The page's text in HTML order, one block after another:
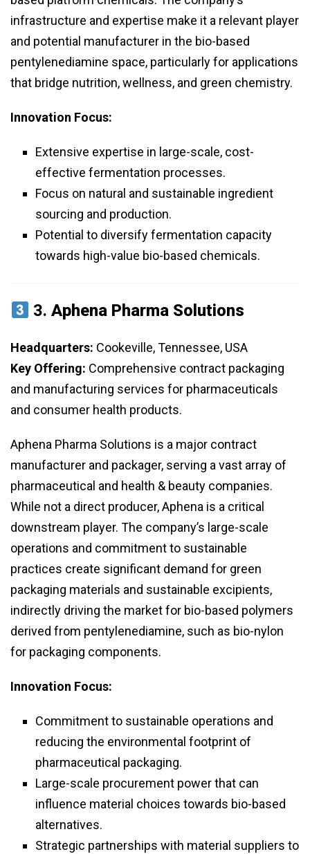
infrastructure and expertise make it a relevant player
and potential manufacturer in the bio-based
pentylenediamine space, particularly for applications
that bridge nutrition, wellness, and green chemistry.
Innovation Focus:
Extensive expertise in large-scale, cost-
effective fermentation processes.
Focus on natural and sustainable ingredient
sourcing and production.
Potential to diversify fermentation capacity
towards high-value bio-based chemicals.
3.Aphena Pharma Solutions
Headquarters: Cookeville, Tennessee, USA
Key Offering: Comprehensive contract packaging
and manufacturing services for pharmaceuticals
and consumer health products.
Aphena Pharma Solutions is a major contract
manufacturer and packager, serving a vast array of
pharmaceutical and health & beauty companies.
While not a direct producer, Aphena is a critical
downstream player. The company’s large-scale
operations and commitment to sustainable
practices create significant demand for green
packaging materials and sustainable excipients,
indirectly driving the market for bio-based polymers
derived from pentylenediamine, such as bio-nylon
for packaging components.
Innovation Focus:
Commitment to sustainable operations and
reducing the environmental footprint of
pharmaceutical packaging.
Large-scale procurement power that can
influence material choices towards bio-based
alternatives.
Strategic partnerships with material suppliers to